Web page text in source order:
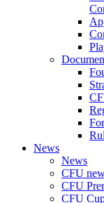
News
News
CFU
CFU
CFU